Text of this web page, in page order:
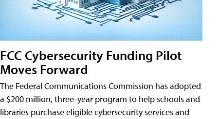
FCC Cybersecurity Funding Pilot
Moves Forward
The Federal Communications Commission has adopted
a $200 million, three-year program to help schools and
libraries purchase eligible cybersecurity services and